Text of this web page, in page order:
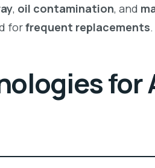
, oil contamination, and
forfrequent replacements.
for